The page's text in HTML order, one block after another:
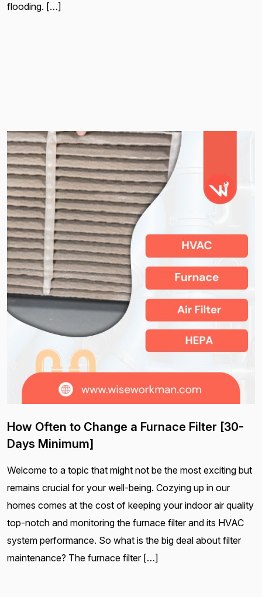
flooding. […]
How Often to Change a Furnace Filter [30-
Days Minimum]
Welcome to a topic that might not be the most exciting but
remains crucial for your well-being. Cozying up in our
homes comes at the cost of keeping your indoor air quality
top-notch and monitoring the furnace filter and its HVAC
system performance. So what is the big deal about filter
maintenance? The furnace filter […]